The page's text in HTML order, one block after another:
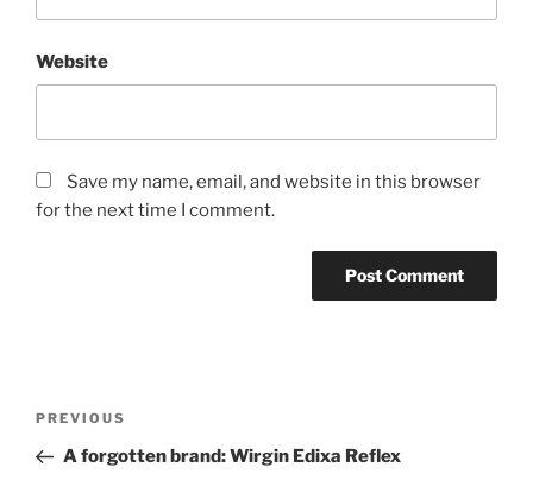
Website
Save my name, email, and website in this browser
for the next time I comment.
Previous
Post
PREVIOUS
A forgotten brand: Wirgin Edixa Reflex